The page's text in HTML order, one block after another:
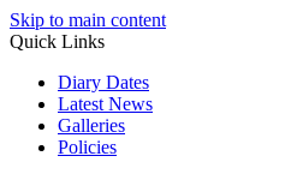
Skip to main content
Quick Links
Diary Dates
Latest News
Galleries
Policies